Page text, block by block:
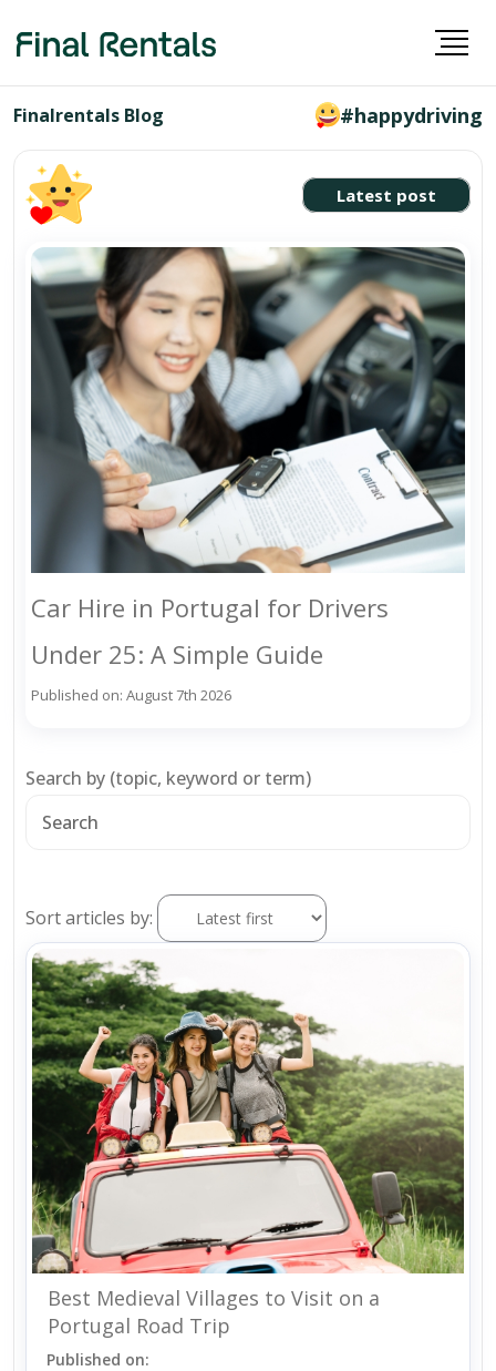
Finalrentals Blog #happydriving
Latest post
Car Hire in Portugal for Drivers
Under 25: A Simple Guide
Published on: August 7th 2026
Search by (topic, keyword or term)
Sort articles by:
Best Medieval Villages to Visit on a
Portugal Road Trip
Published on: